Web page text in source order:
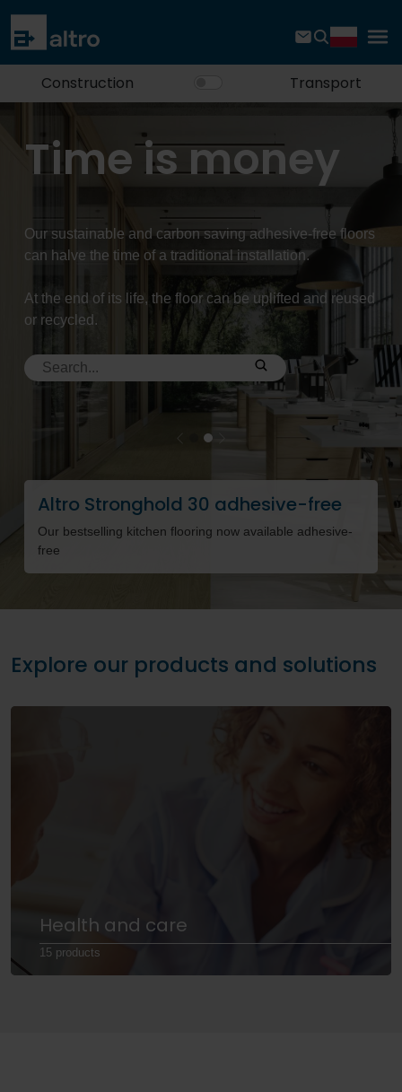
Construction Transport
Time is money
Our sustainable and carbon saving adhesive-free floors
can halve the time of a traditional installation.
At the end of its life, the floor can be uplifted and reused
or recycled.
Previous
Altro Stronghold 30 adhesive-free
Our bestselling kitchen flooring now available adhesive-
free
Explore our products and solutions
Health and care
15 products